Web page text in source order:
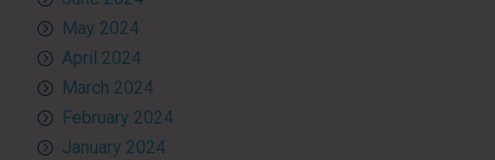
May 2024
April 2024
March 2024
February 2024
January 2024